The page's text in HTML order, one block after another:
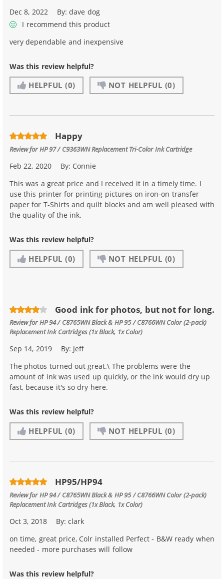
Dec 8, 2022 By:dave dog
I recommend this product
very dependable and inexpensive
Was this review helpful?
HELPFUL (0) NOT HELPFUL (0)
Happy
Review forHP 97 / C9363WN Replacement Tri-Color Ink Cartridge
Feb 22, 2020 By: Connie
This was a great price and I received it in a timely time. I
use this printer for printing pictures on iron-on transfer
paper for T-Shirts and quilt blocks and am well pleased with
the quality of the ink.
Was this review helpful?
HELPFUL (0) NOT HELPFUL (0)
Good ink for photos, but not for long.
Review forHP 94 / C8765WN Black & HP 95 / C8766WN Color (2-pack)
Replacement Ink Cartridges (1x Black, 1x Color)
Sep 14, 2019 By: Jeff
The photos turned out great.\ The problems were the
amount of ink was used up quickly, or the ink would dry up
fast, because it's so dry here.
Was this review helpful?
HELPFUL (0) NOT HELPFUL (0)
HP95/HP94
Review forHP 94 / C8765WN Black & HP 95 / C8766WN Color (2-pack)
Replacement Ink Cartridges (1x Black, 1x Color)
Oct 3, 2018 By:clark
on time, great price, Colr installed Perfect - B&W ready when
needed - more purchases will follow
Was this review helpful?